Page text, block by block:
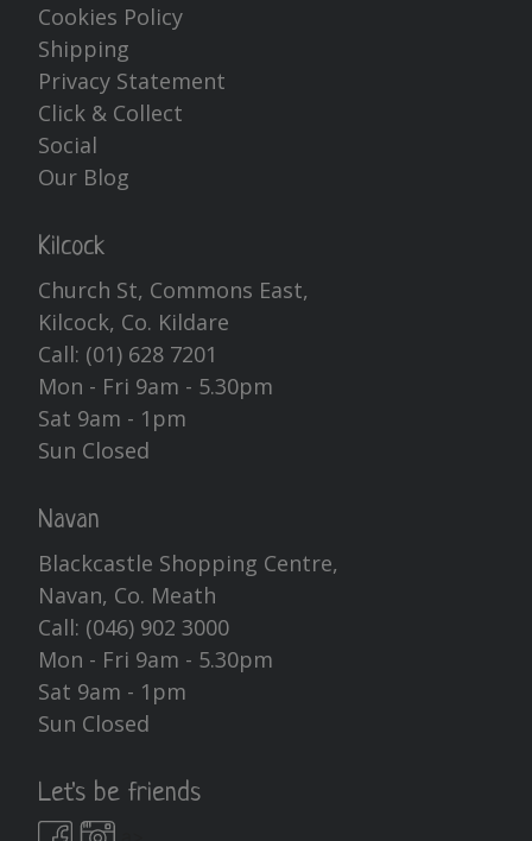
Cookies Policy
Shipping
Privacy Statement
Click & Collect
Social
Our Blog
Kilcock
Church St, Commons East,
Kilcock, Co. Kildare
Call: (01) 628 7201
Mon - Fri 9am - 5.30pm
Sat 9am - 1pm
Sun Closed
Navan
Blackcastle Shopping Centre,
Navan, Co. Meath
Call: (046) 902 3000
Mon - Fri 9am - 5.30pm
Sat 9am - 1pm
Sun Closed
Let's be friends